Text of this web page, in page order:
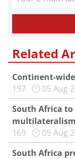
Related
Continent-
197
05 Aug
South Africa
169
05 Aug
South Africa